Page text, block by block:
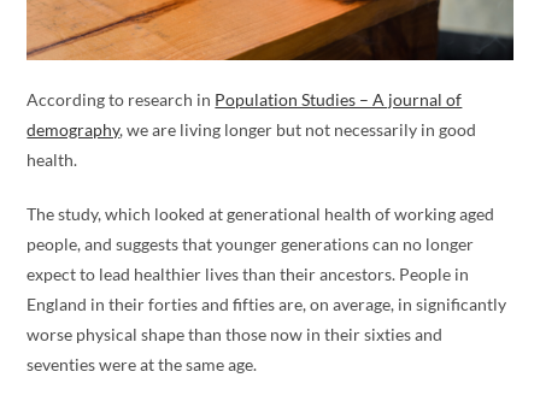
According to research in Population Studies – A journal of
demography, we are living longer but not necessarily in good
health.
The study, which looked at generational health of working aged
people, and suggests that younger generations can no longer
expect to lead healthier lives than their ancestors. People in
England in their forties and fifties are, on average, in significantly
worse physical shape than those now in their sixties and
seventies were at the same age.